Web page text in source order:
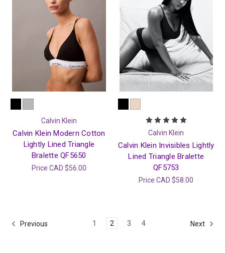
Calvin Klein
Calvin Klein Modern Cotton
Lightly Lined Triangle
Bralette QF5650
Price CAD $56.00
Calvin Klein
Calvin Klein Invisibles Lightly
Lined Triangle Bralette
QF5753
PriceCAD $58.00
Previous 1 2 3 4 Next